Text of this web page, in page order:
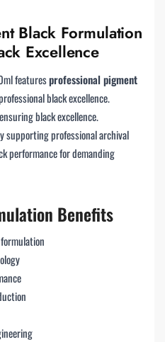
Black Formulation
Excellence
featuresprofessional pigment
black excellence.
black excellence.
supporting professional archival
performance for demanding
Benefits